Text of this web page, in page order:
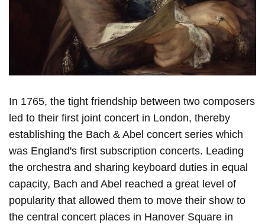
In 1765, the tight friendship between two composers
led to their first joint concert in London, thereby
establishing the Bach & Abel concert series which
was England's first subscription concerts. Leading
the orchestra and sharing keyboard duties in equal
capacity, Bach and Abel reached a great level of
popularity that allowed them to move their show to
the central concert places in Hanover Square in